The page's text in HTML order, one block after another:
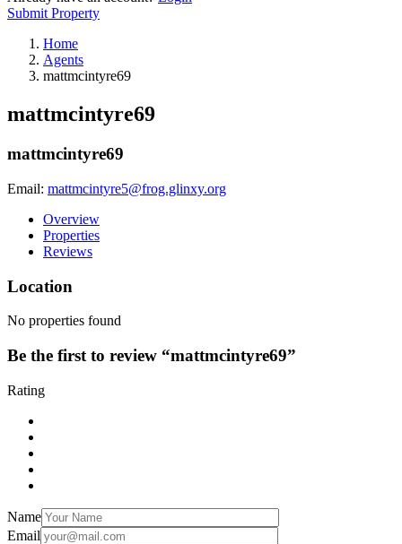
Submit Property
Home
Agents
mattmcintyre69
mattmcintyre69
mattmcintyre69
Email: mattmcintyre5@frog.glinxy.org
Overview
Properties
Reviews
Location
No properties found
Be the first to review “mattmcintyre69”
Rating
Name
Email